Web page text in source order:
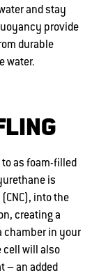
and stay
provide
durable
water.
as foam-filled
is
into the
creating a
chamber in your
cell will also
– an added